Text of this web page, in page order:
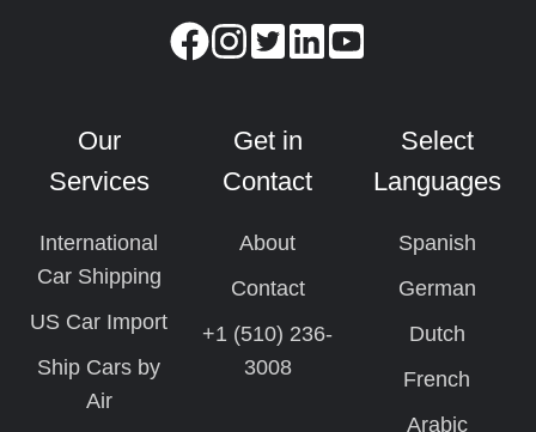
Our
Services
International
Car Shipping
US Car Import
Ship Cars by
Air
Get in
Contact
About
Contact
+1 (510) 236-
3008
Select
Languages
Spanish
German
Dutch
French
Arabic